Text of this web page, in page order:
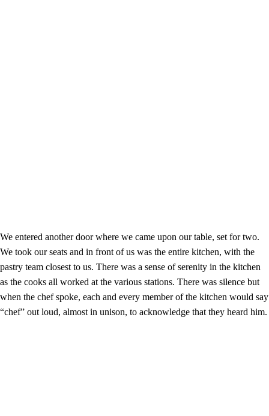
We entered another door where we came upon our table, set for two.
We took our seats and in front of us was the entire kitchen, with the
pastry team closest to us. There was a sense of serenity in the kitchen
as the cooks all worked at the various stations. There was silence but
when the chef spoke, each and every member of the kitchen would say
“chef” out loud, almost in unison, to acknowledge that they heard him.